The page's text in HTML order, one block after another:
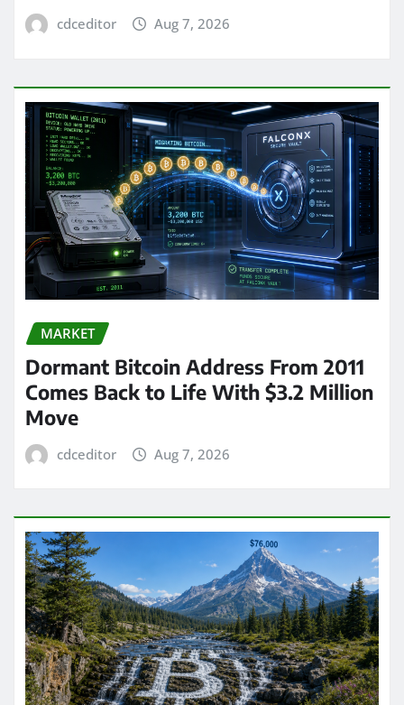
cdceditor Aug 7, 2026
MARKET
Dormant Bitcoin Address From 2011
Comes Back to Life With $3.2 Million
Move
cdceditor Aug 7, 2026